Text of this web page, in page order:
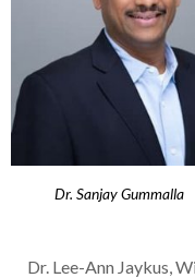
Dr. Sanjay Gummalla
Dr. Lee-Ann Jaykus,